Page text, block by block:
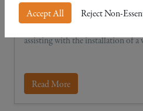
helps to reinforce the Yorkshire
have joined forces with the
assisting with the installation of
Read More
Accept All Reject Non-